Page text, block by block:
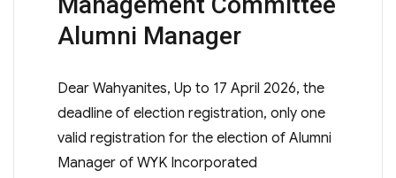
Alumni Manager
Dear Wahyanites, Up to 17 April 2026, the
deadline of election registration, only one
valid registration for the election of Alumni
Manager of WYK Incorporated